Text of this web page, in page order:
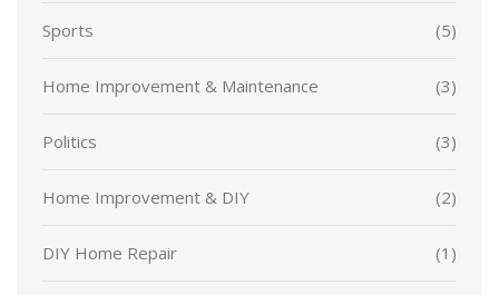
Sports (5)
Home Improvement & Maintenance (3)
Politics (3)
Home Improvement & DIY (2)
DIY Home Repair (1)